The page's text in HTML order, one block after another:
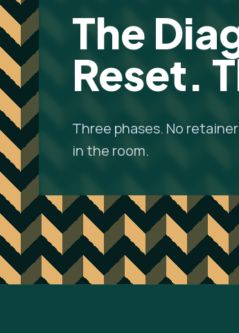
The
Reset.
Three phases. No
in the room.